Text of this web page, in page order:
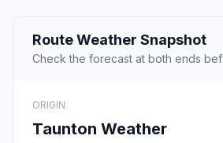
Route Weather Snapshot
Check the forecast at both ends
ORIGIN
Taunton Weather